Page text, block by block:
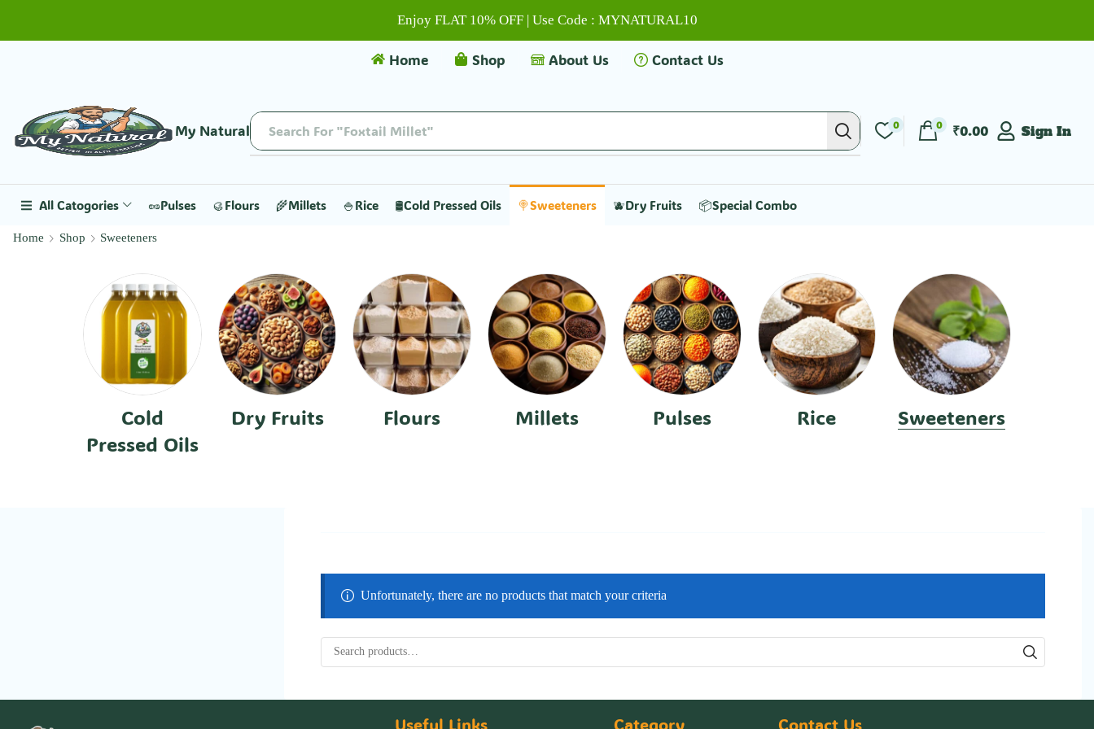
Enjoy FLAT 10% OFF | Use Code : MYNATURAL10
Home Shop About Us Contact Us
My Natural Search For "Foxtail Millet" 0 0 ₹0.00 Sign In
All Catogories 🥜Pulses 🥮Flours 🌾Millets 🍚Rice 🛢️Cold Pressed Oils 🍭Sweeteners 🫐Dry Fruits 📦Special Combo
Home Shop Sweeteners
Cold
Pressed Oils
Dry Fruits Flours Millets Pulses Rice Sweeteners
Unfortunately, there are no products that match your criteria
Useful Links Category Contact Us